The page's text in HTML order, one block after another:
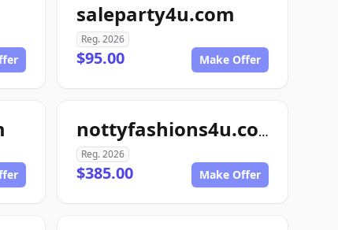
saleparty4u.com
Reg. 2026
$95.00 Make Offer
nottyfashions4u.com
Reg. 2026
$385.00 Make Offer